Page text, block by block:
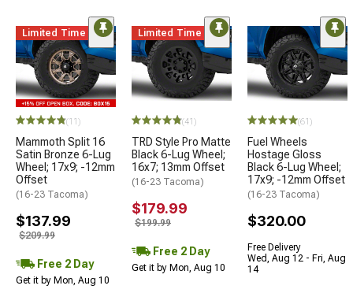
Limited Time
(11)
Mammoth Split 16
Satin Bronze 6-Lug
Wheel; 17x9; -12mm
Offset
(16-23 Tacoma)
$137.99
$209.99
Free 2 Day
Get it by Mon, Aug 10
Limited Time
(41)
TRD Style Pro Matte
Black 6-Lug Wheel;
16x7; 13mm Offset
(16-23 Tacoma)
$179.99
$199.99
Free 2 Day
Get it by Mon, Aug 10
(61)
Fuel Wheels
Hostage Gloss
Black 6-Lug Wheel;
17x9; -12mm Offset
(16-23 Tacoma)
$320.00
Free Delivery
Wed, Aug 12 - Fri, Aug
14